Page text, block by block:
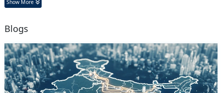
Show More
Blogs